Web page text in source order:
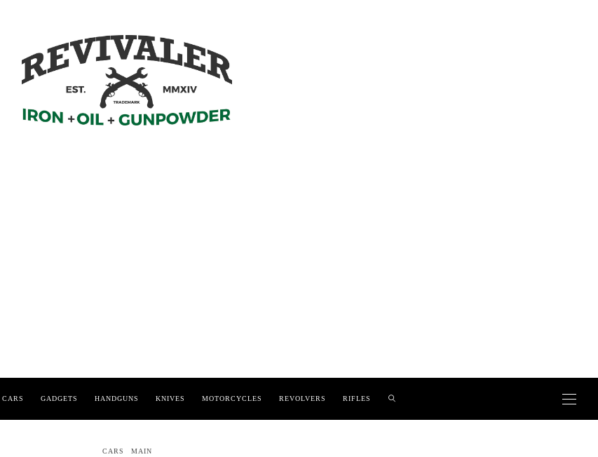
CARS GADGETS HANDGUNS KNIVES MOTORCYCLES REVOLVERS RIFLES
CARS MAIN